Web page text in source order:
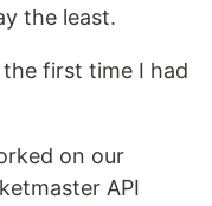
the least.
first time I had
on our
API